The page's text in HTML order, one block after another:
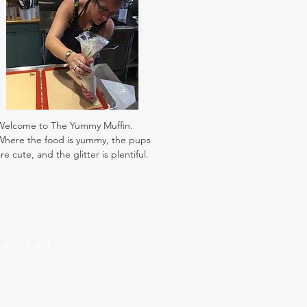
to The Yummy Muffin.
the food is yummy, the pups
cute, and the glitter is plentiful.